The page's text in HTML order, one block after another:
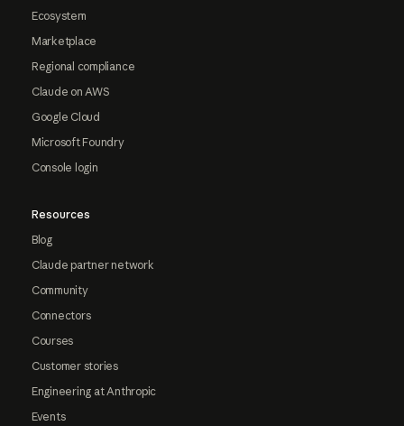
Ecosystem
Marketplace
Regional compliance
Claude on AWS
Google Cloud
Microsoft Foundry
Console login
Resources
Blog
Claude partner network
Community
Connectors
Courses
Customer stories
Engineering at Anthropic
Events